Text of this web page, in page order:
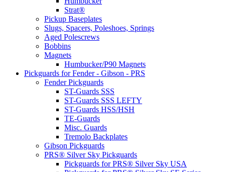
Strat®
Pickup Baseplates
Slugs, Spacers, Poleshoes, Springs
Aged Polescrews
Bobbins
Magnets
Humbucker/P90 Magnets
Pickguards for Fender - Gibson - PRS
Fender Pickguards
ST-Guards SSS
ST-Guards SSS LEFTY
ST-Guards HSS/HSH
TE-Guards
Misc. Guards
Tremolo Backplates
Gibson Pickguards
PRS® Silver Sky Pickguards
Pickguards for PRS® Silver Sky USA